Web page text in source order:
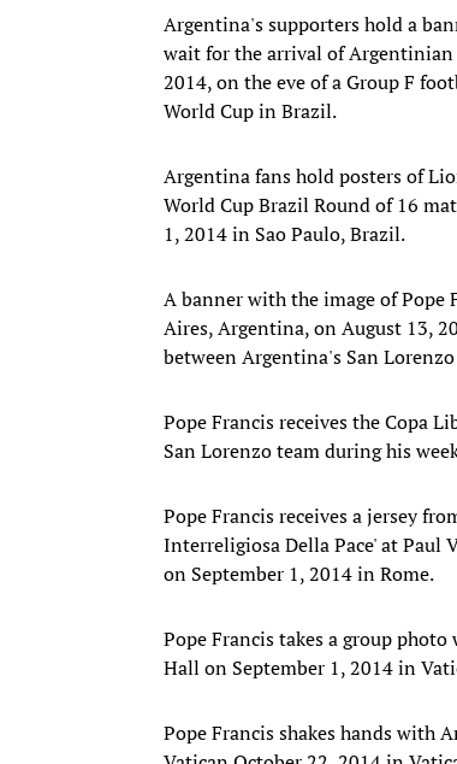
Argentina's supporters hold a
wait for the arrival of Argentinian
2014, on the eve of a Group F
World Cup in Brazil.
Argentina fans hold posters of
World Cup Brazil Round of 16
1, 2014 in Sao Paulo, Brazil.
A banner with the image of Pope
Aires, Argentina, on August 13,
between Argentina's San
Pope Francis receives the Copa
San Lorenzo team during his
Pope Francis receives a jersey
Interreligiosa Della Pace' at Paul
on September 1, 2014 in Rome.
Pope Francis takes a group
Hall on September 1, 2014 in
Pope Francis shakes hands with